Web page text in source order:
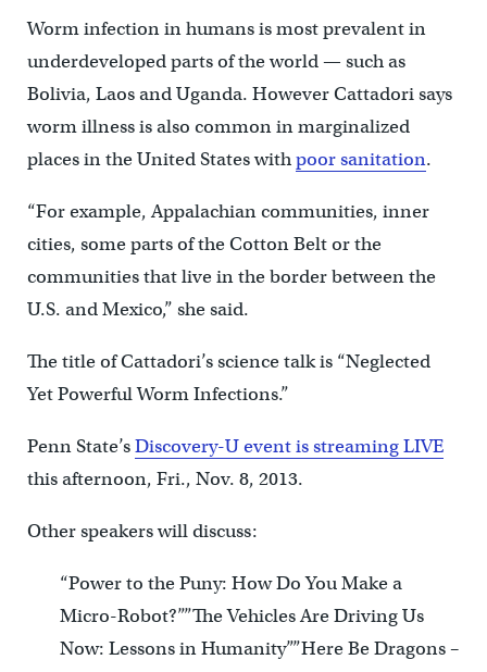
Worm infection in humans is most prevalent in
underdeveloped parts of the world — such as
Bolivia, Laos and Uganda. However Cattadori says
worm illness is also common in marginalized
places in the United States withpoor sanitation.
“For example, Appalachian communities, inner
cities, some parts of the Cotton Belt or the
communities that live in the border between the
U.S. and Mexico,” she said.
The title of Cattadori’s science talk is “Neglected
Yet Powerful Worm Infections.”
Penn State’sDiscovery-U event is streaming LIVE
this afternoon, Fri., Nov. 8, 2013.
Other speakers will discuss:
“Power to the Puny: How Do You Make a
Micro-Robot?””The Vehicles Are Driving Us
Now: Lessons in Humanity””Here Be Dragons –